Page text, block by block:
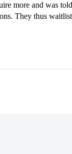
more and was
They thus